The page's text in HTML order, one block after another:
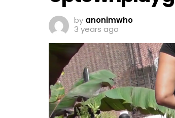
by anonimwho
3 years ago